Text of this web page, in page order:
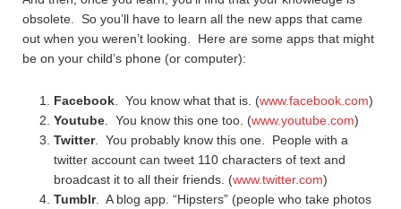
obsolete. So you’ll have to learn all the new apps that came
out when you weren’t looking. Here are some apps that might
be on your child’s phone (or computer):
Facebook . You know what that is. (www.facebook.com)
Youtube . You know this one too. (www.youtube.com)
Twitter. You probably know this one. People with a
twitter account can tweet 110 characters of text and
broadcast it to all their friends. (www.twitter.com)
Tumblr. A blog app. “Hipsters” (people who take photos